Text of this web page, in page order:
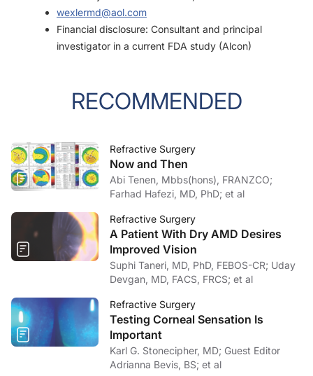
wexlermd@aol.com
Financial disclosure: Consultant and principal
investigator in a current FDA study (Alcon)
RECOMMENDED
Refractive Surgery
Now and Then
Abi Tenen, Mbbs(hons), FRANZCO;
Farhad Hafezi, MD, PhD; et al
Refractive Surgery
A Patient With Dry AMD Desires
Improved Vision
Suphi Taneri, MD, PhD, FEBOS-CR; Uday
Devgan, MD, FACS, FRCS; et al
Refractive Surgery
Testing Corneal Sensation Is
Important
Karl G. Stonecipher, MD; Guest Editor
Adrianna Bevis, BS; et al